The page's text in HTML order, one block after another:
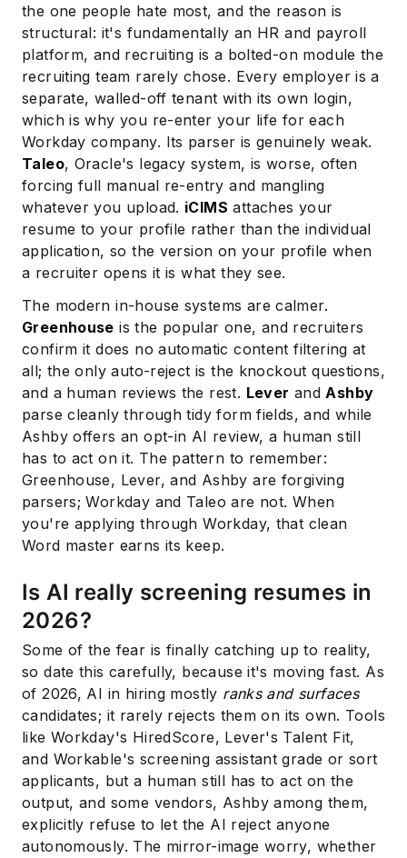
the one people hate most, and the reason is
structural: it's fundamentally an HR and payroll
platform, and recruiting is a bolted-on module the
recruiting team rarely chose. Every employer is a
separate, walled-off tenant with its own login,
which is why you re-enter your life for each
Workday company. Its parser is genuinely weak.
Taleo, Oracle's legacy system, is worse, often
forcing full manual re-entry and mangling
whatever you upload. iCIMS attaches your
resume to your profile rather than the individual
application, so the version on your profile when
a recruiter opens it is what they see.
The modern in-house systems are calmer.
Greenhouse is the popular one, and recruiters
confirm it does no automatic content filtering at
all; the only auto-reject is the knockout questions,
and a human reviews the rest. Lever andAshby
parse cleanly through tidy form fields, and while
Ashby offers an opt-in AI review, a human still
has to act on it. The pattern to remember:
Greenhouse, Lever, and Ashby are forgiving
parsers; Workday and Taleo are not. When
you're applying through Workday, that clean
Word master earns its keep.
Is AI really screening resumes in
2026?
Some of the fear is finally catching up to reality,
so date this carefully, because it's moving fast. As
of 2026, AI in hiring mostly ranks and surfaces
candidates; it rarely rejects them on its own. Tools
like Workday's HiredScore, Lever's Talent Fit,
and Workable's screening assistant grade or sort
applicants, but a human still has to act on the
output, and some vendors, Ashby among them,
explicitly refuse to let the AI reject anyone
autonomously. The mirror-image worry, whether
Subscribe